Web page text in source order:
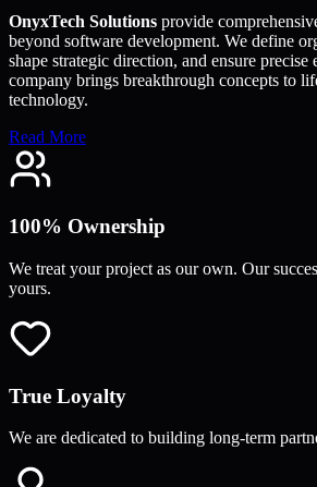
OnyxTech Solutions provide
beyond software development. We define
shape strategic direction, and ensure precise
company brings breakthrough concepts to
technology.
Read More
100% Ownership
We treat your project as our own. Our
yours.
True Loyalty
We are dedicated to building long-term